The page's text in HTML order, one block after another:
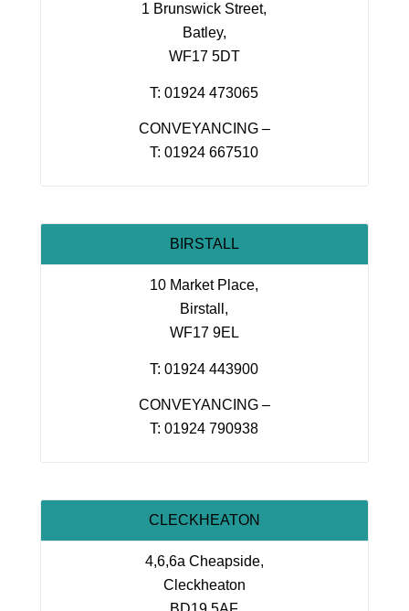
1 Brunswick Street,
Batley,
WF17 5DT
T: 01924 473065
CONVEYANCING –
T: 01924 667510
BIRSTALL
10 Market Place,
Birstall,
WF17 9EL
T: 01924 443900
CONVEYANCING –
T: 01924 790938
CLECKHEATON
4,6,6a Cheapside,
Cleckheaton